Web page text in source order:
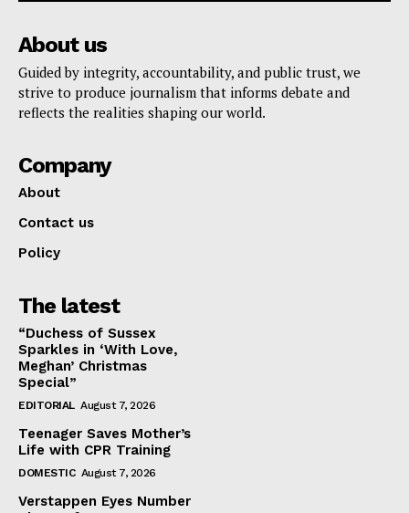
About us
Guided by integrity, accountability, and public trust, we
strive to produce journalism that informs debate and
reflects the realities shaping our world.
Company
About
Contact us
Policy
The latest
“Duchess of Sussex
Sparkles in ‘With Love,
Meghan’ Christmas
Special”
EDITORIAL August 7, 2026
Teenager Saves Mother’s
Life with CPR Training
DOMESTIC August 7, 2026
Verstappen Eyes Number